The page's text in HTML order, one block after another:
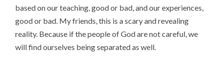
based on our teaching, good or bad, and our experiences,
good or bad. My friends, this is a scary and revealing
reality. Because if the people of God are not careful, we
will find ourselves being separated as well.